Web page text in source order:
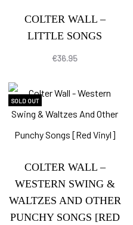
COLTER WALL –
LITTLE SONGS
€36.95
SOLD OUT
COLTER WALL –
WESTERN SWING &
WALTZES AND OTHER
PUNCHY SONGS [RED